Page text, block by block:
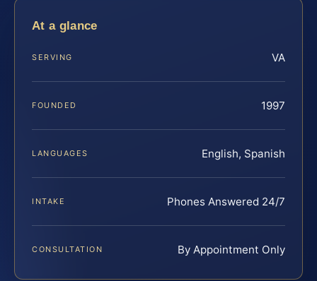
At a glance
SERVING VA
FOUNDED 1997
LANGUAGES English, Spanish
INTAKE Phones Answered 24/7
CONSULTATION By Appointment Only